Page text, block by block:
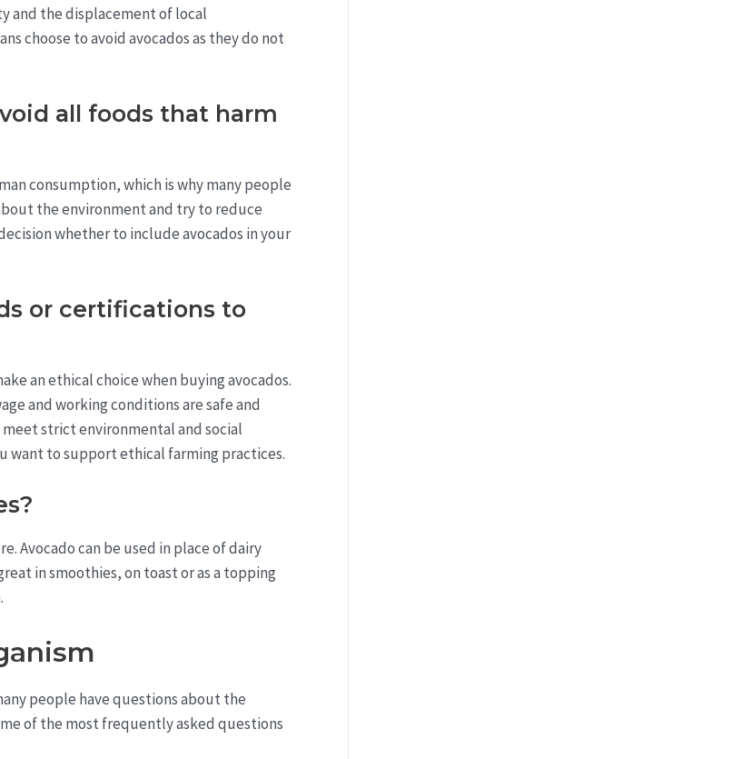
and the displacement of local
choose to avoid avocados as they do not
all foods that harm
consumption, which is why many people
the environment and try to reduce
whether to include avocados in your
or certifications to
an ethical choice when buying avocados.
and working conditions are safe and
strict environmental and social
want to support ethical farming practices.
Avocado can be used in place of dairy
in smoothies, on toast or as a topping
people have questions about the
of the most frequently asked questions